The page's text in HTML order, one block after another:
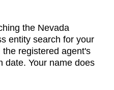
the Nevada
entity search for your
registered agent's
date. Your name does